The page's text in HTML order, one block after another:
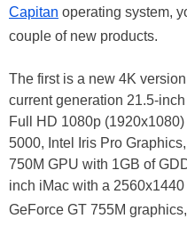
Capitan operating system,
couple of new products.
The first is a new 4K
current generation 21.5-
Full HD 1080p
5000, Intel Iris Pro
750M GPU with 1GB of
inch iMac with a
GeForce GT 755M